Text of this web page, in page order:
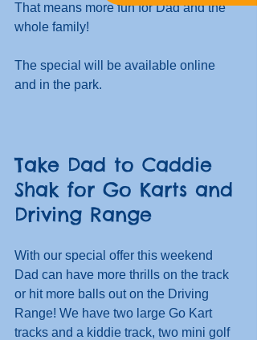
That means more fun for Dad and the
whole family!
The special will be available online
and in the park.
Take Dad to Caddie
Shak for Go Karts and
Driving Range
With our special offer this weekend
Dad can have more thrills on the track
or hit more balls out on the Driving
Range! We have two large Go Kart
tracks and a kiddie track, two mini golf